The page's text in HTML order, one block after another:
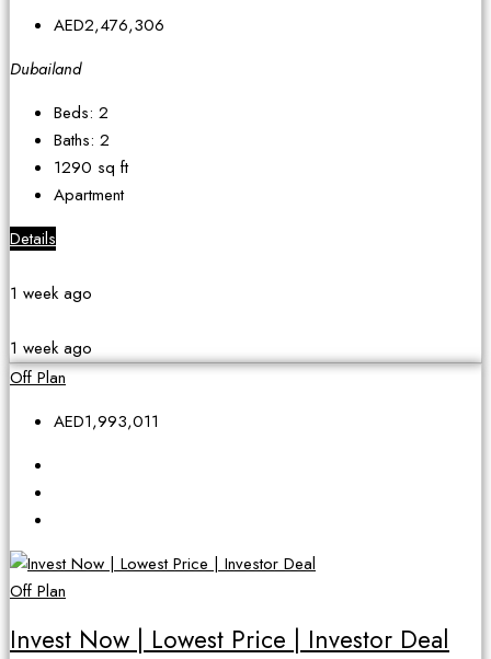
AED2,476,306
Dubailand
Beds: 2
Baths: 2
1290 sq ft
Apartment
Details
1 week ago
1 week ago
Off Plan
AED1,993,011
Off Plan
Invest Now | Lowest Price | Investor Deal